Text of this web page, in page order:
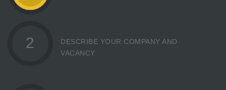
2
DESCRIBE YOUR COMPANY AND
VACANCY